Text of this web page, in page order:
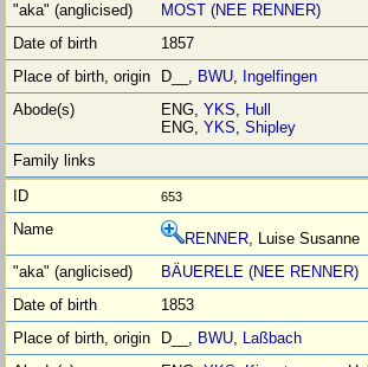
MOST (NEE RENNER)
1857
D__, BWU, Ingelfingen
ENG,YKS, Hull
ENG,YKS,Shipley
653
RENNER, Luise Susanne
BÄUERELE (NEE RENNER)
1853
D__, BWU, Laßbach